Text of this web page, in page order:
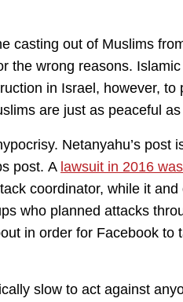
casting out of Muslims
the wrong reasons.
in Israel, however, to
are just as peaceful
Netanyahu’s post
post. A lawsuit in 2016
coordinator, while it
who planned attacks
in order for Facebook to
slow to act against